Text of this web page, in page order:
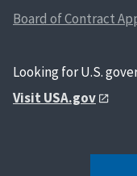
Board of Contract
Looking for U.S.
Visit USA.gov